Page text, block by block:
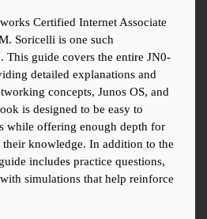
Certified Internet Associate
Soricelli is one such
This guide covers the entire JN0-
detailed explanations and
concepts, Junos OS, and
is designed to be easy to
while offering enough depth for
knowledge. In addition to the
includes practice questions,
simulations that help reinforce